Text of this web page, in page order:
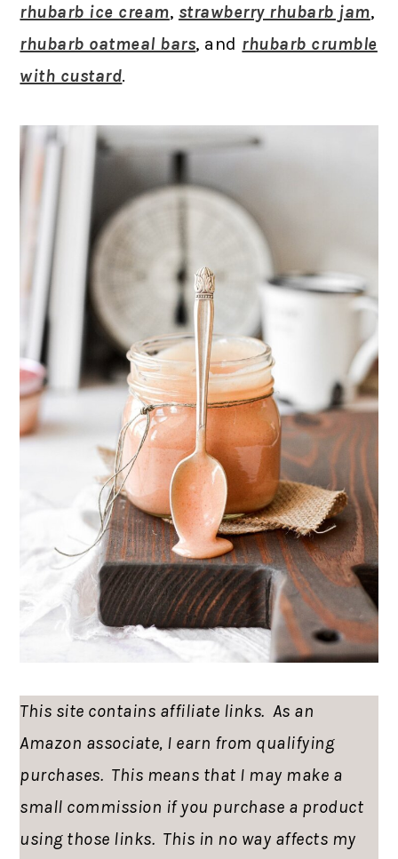
rhubarb ice cream, strawberry rhubarb jam,
rhubarb oatmeal bars, and rhubarb crumble
with custard.
This site contains affiliate links. As an
Amazon associate, I earn from qualifying
purchases. This means that I may make a
small commission if you purchase a product
using those links. This in no way affects my